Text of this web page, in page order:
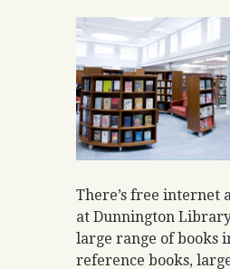
There’s free internet
at Dunnington
large range of books
reference books,